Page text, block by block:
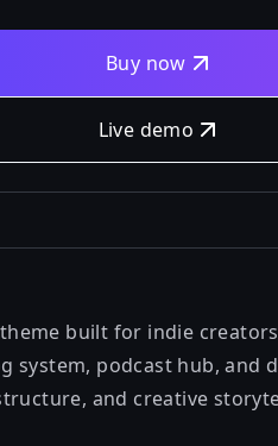
Buy now
Live demo
built for indie
system, podcast hub, and
and creative